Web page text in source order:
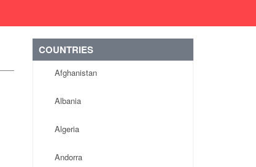
COUNTRIES
Afghanistan
Albania
Algeria
Andorra